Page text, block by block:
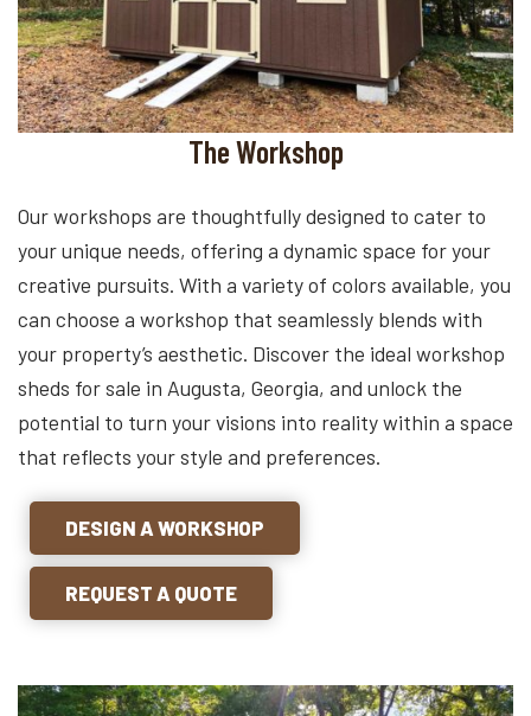
The Workshop
Our workshops are thoughtfully designed to cater to
your unique needs, offering a dynamic space for your
creative pursuits. With a variety of colors available, you
can choose a workshop that seamlessly blends with
your property’s aesthetic. Discover the ideal workshop
sheds for sale in Augusta, Georgia, and unlock the
potential to turn your visions into reality within a space
that reflects your style and preferences.
DESIGN A WORKSHOP
REQUEST A QUOTE